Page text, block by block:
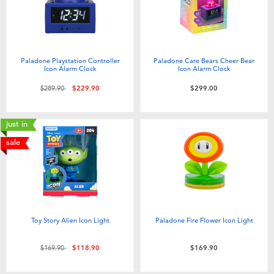
Paladone Playstation Controller
Icon Alarm Clock
Price reduced from
$289.90to$229.90
Paladone Care Bears Cheer Bear
Icon Alarm Clock
$299.00
just in
sale
Toy Story Alien Icon Light
Price reduced from
$169.90to$118.90
Paladone Fire Flower Icon Light
$169.90